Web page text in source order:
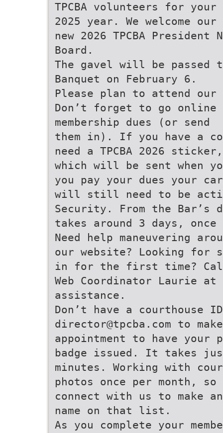
TPCBA volunteers for
2025 year. We welcome our
new 2026 TPCBA
Board.
The gavel will be passed
Banquet on February 6.
Please plan to attend our
Don’t forget to go online
membership dues (or send
them in). If you have a
need a TPCBA 2026 sticker,
which will be sent when
you pay your dues your
will still need to be
Security. From the
takes around 3 days,
Need help maneuvering
our website? Looking for
in for the first time?
Web Coordinator Laurie at
assistance.
Don’t have a courthouse
director@tpcba.com to
appointment to have your
badge issued. It takes
minutes. Working with
photos once per month, so
connect with us to make
name on that list.
As you complete your